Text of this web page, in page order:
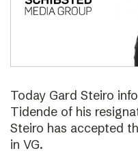
Today Gard Steiro
Tidende of his
Steiro has accepted
in VG.